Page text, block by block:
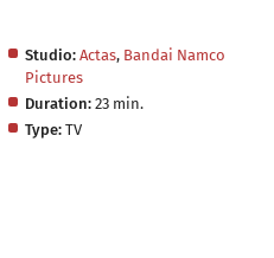
Studio: Actas, Bandai Namco
Pictures
Duration: 23 min.
Type: TV